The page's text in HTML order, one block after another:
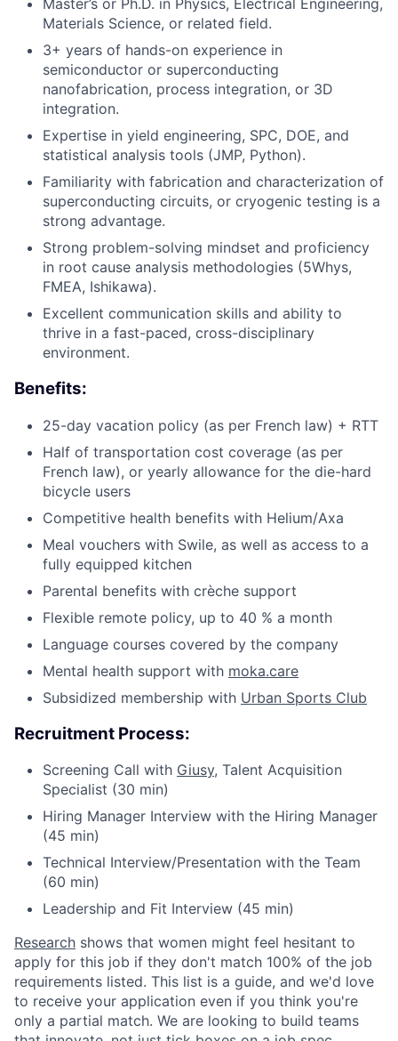
Fund investing
Submit your summary
Jobs
Master’s or Ph.D. in Physics, Electrical Engineering,
Materials Science, or related field.
3+ years of hands-on experience in
semiconductor or superconducting
nanofabrication, process integration, or 3D
integration.
Expertise in yield engineering, SPC, DOE, and
statistical analysis tools (JMP, Python).
Familiarity with fabrication and characterization of
superconducting circuits, or cryogenic testing is a
strong advantage.
Strong problem-solving mindset and proficiency
in root cause analysis methodologies (5Whys,
FMEA, Ishikawa).
Excellent communication skills and ability to
thrive in a fast-paced, cross-disciplinary
environment.
Benefits:
25-day vacation policy (as per French law) + RTT
Half of transportation cost coverage (as per
French law), or yearly allowance for the die-hard
bicycle users
Competitive health benefits with Helium/Axa
Meal vouchers with Swile, as well as access to a
fully equipped kitchen
Parental benefits with crèche support
Flexible remote policy, up to 40 % a month
Language courses covered by the company
Mental health support with moka.care
Subsidized membership with Urban Sports Club
Recruitment Process:
Screening Call with Giusy, Talent Acquisition
Specialist (30 min)
Hiring Manager Interview with the Hiring Manager
(45 min)
Technical Interview/Presentation with the Team
(60 min)
Leadership and Fit Interview (45 min)
Research shows that women might feel hesitant to
apply for this job if they don't match 100% of the job
requirements listed. This list is a guide, and we'd love
to receive your application even if you think you're
only a partial match. We are looking to build teams